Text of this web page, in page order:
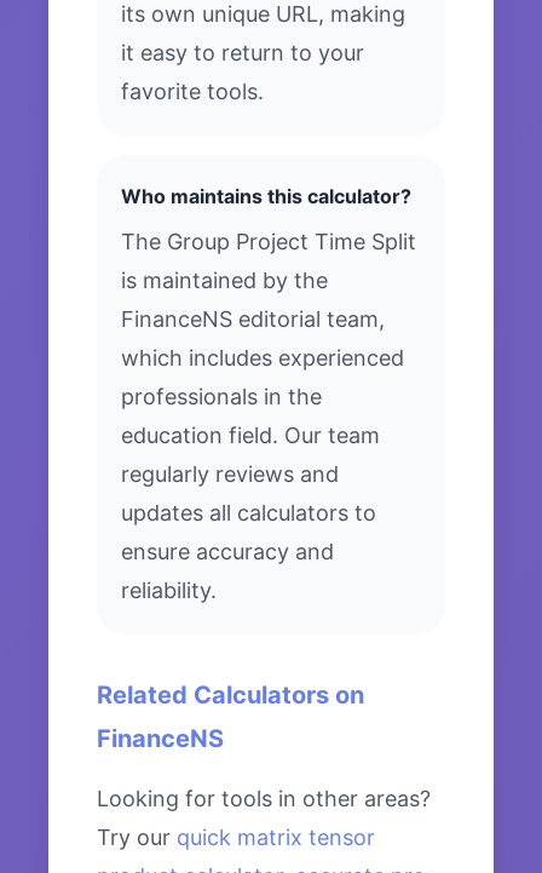
its own unique URL, making
it easy to return to your
favorite tools.
Who maintains this calculator?
The Group Project Time Split
is maintained by the
FinanceNS editorial team,
which includes experienced
professionals in the
education field. Our team
regularly reviews and
updates all calculators to
ensure accuracy and
reliability.
Related Calculators on
FinanceNS
Looking for tools in other areas?
Try our quick matrix tensor